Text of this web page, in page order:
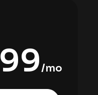
99/mo